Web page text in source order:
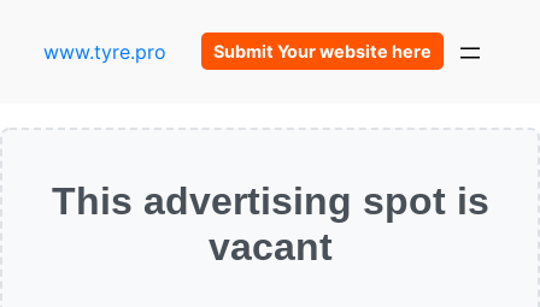
www.tyre.pro Submit Your website here
This advertising spot is
vacant